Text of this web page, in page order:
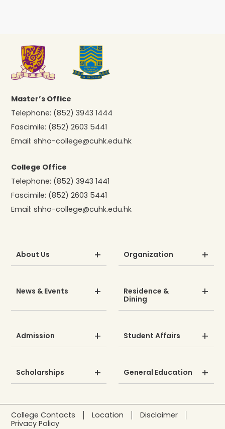
Master’s Office
Telephone: (852) 3943 1444
Fascimile: (852) 2603 5441
Email:shho-college@cuhk.edu.hk
College Office
Telephone: (852) 3943 1441
Fascimile: (852) 2603 5441
Email:shho-college@cuhk.edu.hk
About Us Organization
News & Events
Residence &
Dining
Admission Student Affairs
Scholarships General Education
College Contacts Location
Disclaimer
Privacy Policy